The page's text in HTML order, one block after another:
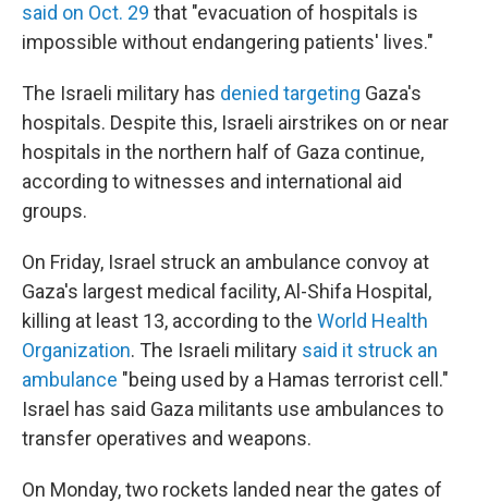
said on Oct. 29 that "evacuation of hospitals is
impossible without endangering patients' lives."
The Israeli military has denied targeting Gaza's
hospitals. Despite this, Israeli airstrikes on or near
hospitals in the northern half of Gaza continue,
according to witnesses and international aid
groups.
On Friday, Israel struck an ambulance convoy at
Gaza's largest medical facility, Al-Shifa Hospital,
killing at least 13, according to the World Health
Organization. The Israeli military said it struck an
ambulance "being used by a Hamas terrorist cell."
Israel has said Gaza militants use ambulances to
transfer operatives and weapons.
On Monday, two rockets landed near the gates of